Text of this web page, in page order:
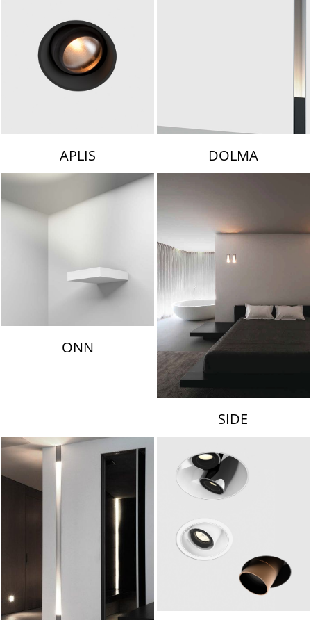
APLIS DOLMA
ONN
SIDE